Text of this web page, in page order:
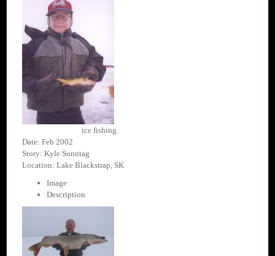
ice fishing
Date: Feb 2002
Story: Kyle Sonntag
Location: Lake Blackstrap, SK
Image
Description